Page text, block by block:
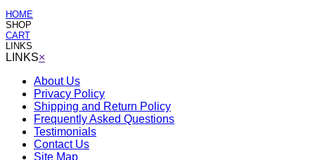
HOME
SHOP
CART
LINKS
LINKS×
About Us
Privacy Policy
Shipping and Return Policy
Frequently Asked Questions
Testimonials
Contact Us
Site Map